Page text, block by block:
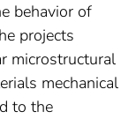
behavior of
projects
microstructural
mechanical
to the